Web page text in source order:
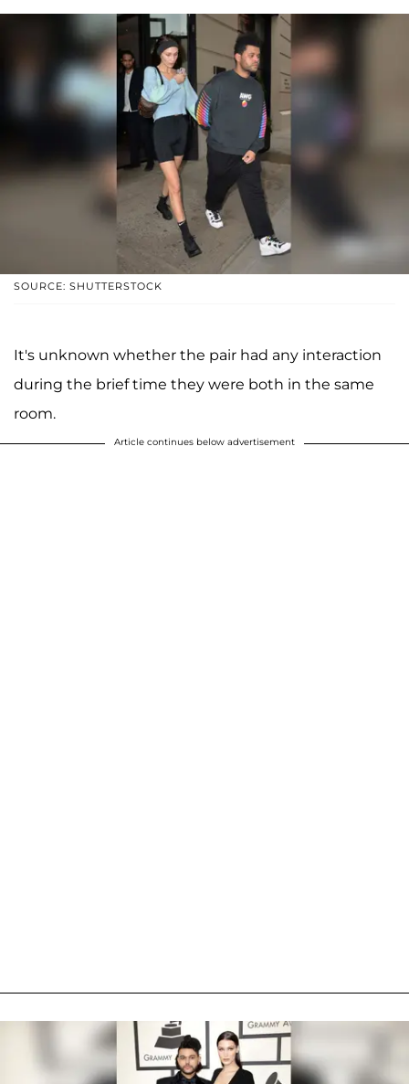
SOURCE: SHUTTERSTOCK
It's unknown whether the pair had any interaction
during the brief time they were both in the same
room.
Article continues below advertisement